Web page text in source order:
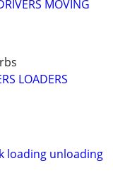
MOVING
LOADERS
loading unloading